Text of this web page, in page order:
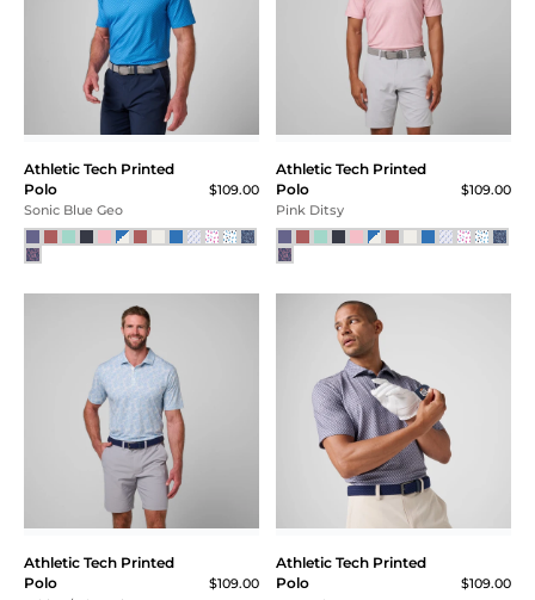
Athletic Tech Printed
Polo
$109.00
Sonic Blue Geo
Athletic Tech Printed
Polo
$109.00
Pink Ditsy
Athletic Tech Printed
Polo
$109.00
Athletic Tech Printed
Polo
$109.00